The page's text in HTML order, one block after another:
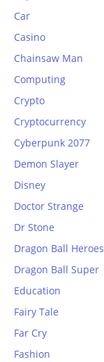
Car
Casino
Chainsaw Man
Computing
Crypto
Cryptocurrency
Cyberpunk 2077
Demon Slayer
Disney
Doctor Strange
Dr Stone
Dragon Ball Heroes
Dragon Ball Super
Education
Fairy Tale
Far Cry
Fashion